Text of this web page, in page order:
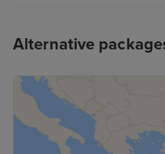
Alternative